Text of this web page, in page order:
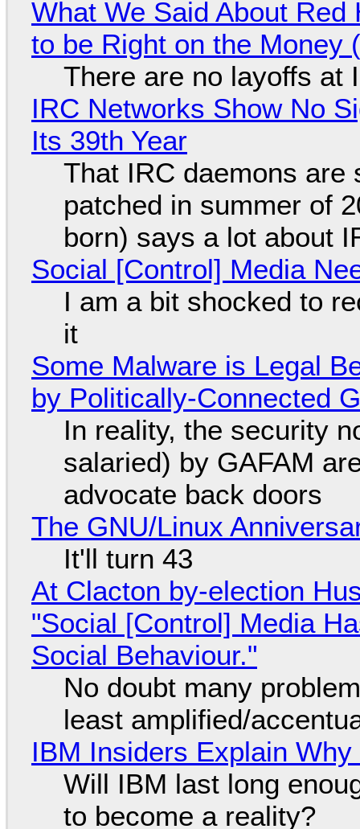
What We Said About
to be Right on the Money
There are no layoffs at
IRC Networks Show No
Its 39th Year
That IRC daemons are
patched in summer of
born) says a lot about
Social [Control] Media
I am a bit shocked to
it
Some Malware is Legal
by Politically-Connected
In reality, the security
salaried) by GAFAM
advocate back doors
The GNU/Linux
It'll turn 43
At Clacton by-election
"Social [Control] Media
Social Behaviour."
No doubt many
least amplified/
IBM Insiders Explain
Will IBM last long
to become a reality?